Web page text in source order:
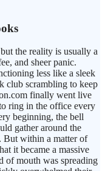
the reality is usually a
and sheer panic.
less like a sleek
club scrambling to keep
finally went live
ring in the office every
beginning, the bell
gather around the
But within a matter of
it became a massive
of mouth was spreading